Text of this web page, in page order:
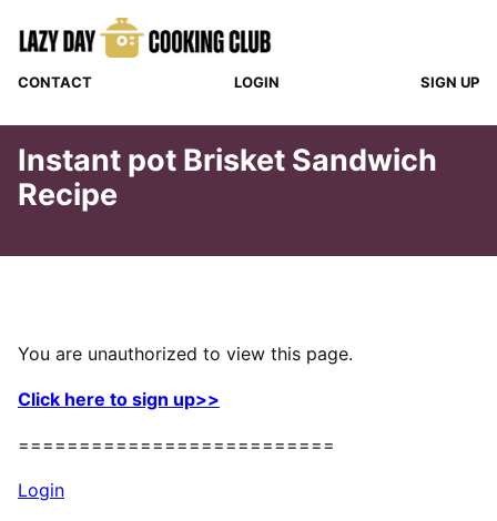
CONTACT LOGIN SIGN UP
Instant pot Brisket Sandwich
Recipe
You are unauthorized to view this page.
Click here to sign up>>
==========================
Login